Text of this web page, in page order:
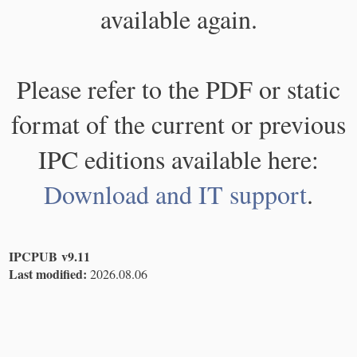
available again.
Please refer to the PDF or static
format of the current or previous
IPC editions available here:
Download and IT support.
IPCPUB v9.11
Last modified: 2026.08.06